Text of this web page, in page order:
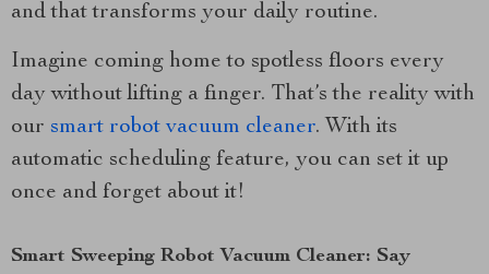
and that transforms your daily routine.
Imagine coming home to spotless floors every
day without lifting a finger. That’s the reality with
our smart robot vacuum cleaner. With its
automatic scheduling feature, you can set it up
once and forget about it!
Smart Sweeping Robot Vacuum Cleaner: Say